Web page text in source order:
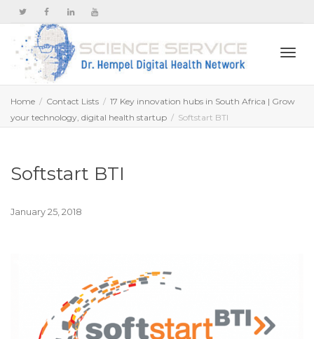
Home Contact Lists
17 Key innovation hubs in South Africa | Grow
your technology, digital health startup
Softstart BTI
Softstart BTI
January 25, 2018